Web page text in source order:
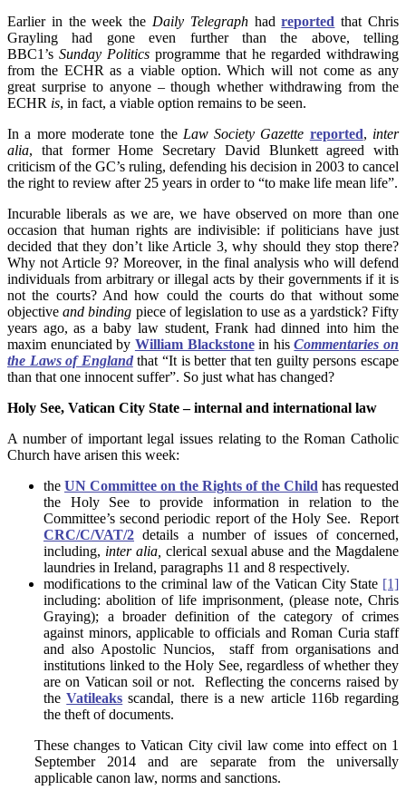
Earlier in the week the Daily Telegraph hadreported that Chris
Grayling had gone even further than the above, telling
BBC1’s Sunday Politics programme that he regarded withdrawing
from the ECHR as a viable option. Which will not come as any
great surprise to anyone – though whether withdrawing from the
ECHR is, in fact, a viable option remains to be seen.
In a more moderate tone the Law Society Gazette reported, inter
alia, that former Home Secretary David Blunkett agreed with
criticism of the GC’s ruling, defending his decision in 2003 to cancel
the right to review after 25 years in order to “to make life mean life”.
Incurable liberals as we are, we have observed on more than one
occasion that human rights are indivisible: if politicians have just
decided that they don’t like Article 3, why should they stop there?
Why not Article 9? Moreover, in the final analysis who will defend
individuals from arbitrary or illegal acts by their governments if it is
not the courts? And how could the courts do that without some
objectiveand binding piece of legislation to use as a yardstick? Fifty
years ago, as a baby law student, Frank had dinned into him the
maxim enunciated by William Blackstonein hisCommentaries on
the Laws of England that “It is better that ten guilty persons escape
than that one innocent suffer”. So just what has changed?
Holy See, Vatican City State – internal and international law
A number of important legal issues relating to the Roman Catholic
Church have arisen this week:
the UN Committee on the Rights of the Child has requested
the Holy See to provide information in relation to the
Committee’s second periodic report of the Holy See. Report
CRC/C/VAT/2 details a number of issues of concerned,
including, inter alia, clerical sexual abuse and the Magdalene
laundries in Ireland, paragraphs 11 and 8 respectively.
modifications to the criminal law of the Vatican City State [1]
including: abolition of life imprisonment, (please note, Chris
Graying); a broader definition of the category of crimes
against minors, applicable to officials and Roman Curia staff
and also Apostolic Nuncios, staff from organisations and
institutions linked to the Holy See, regardless of whether they
are on Vatican soil or not. Reflecting the concerns raised by
theVatileaks scandal, there is a new article 116b regarding
the theft of documents.
These changes to Vatican City civil law come into effect on 1
September 2014 and are separate from the universally
applicable canon law, norms and sanctions.